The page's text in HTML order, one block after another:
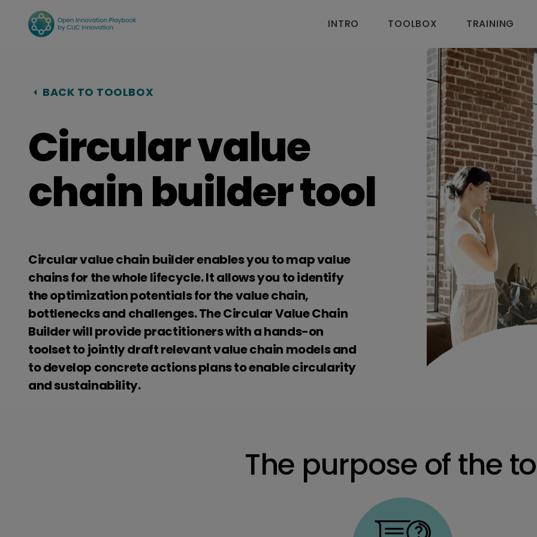
INTRO TOOLBOX TRAINING
BACK TO TOOLBOX
Circular value
chain builder tool
Circular value chain builder enables you to map value
chains for the whole lifecycle. It allows you to identify
the optimization potentials for the value chain,
bottlenecks and challenges. The Circular Value Chain
Builder will provide practitioners with a hands-on
toolset to jointly draft relevant value chain models and
to develop concrete actions plans to enable circularity
and sustainability.
The purpose of the